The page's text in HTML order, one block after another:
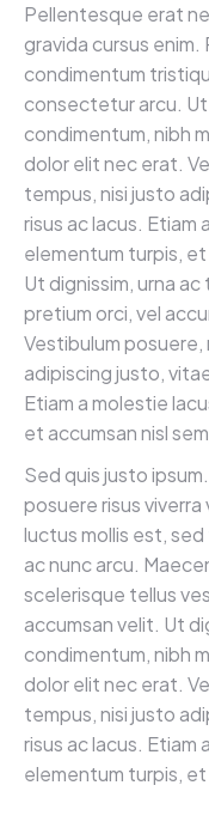
Pellentesque erat
gravida cursus
condimentum
consectetur arcu. Ut
condimentum, nibh
dolor elit nec erat.
tempus, nisi justo
risus ac lacus. Etiam
elementum turpis,
Ut dignissim, urna
pretium orci, vel
Vestibulum posuere,
adipiscing justo,
Etiam a molestie
et accumsan nisl
Sed quis justo
posuere risus
luctus mollis est,
ac nunc arcu.
scelerisque tellus
accumsan velit. Ut
condimentum, nibh
dolor elit nec erat.
tempus, nisi justo
risus ac lacus. Etiam
elementum turpis,